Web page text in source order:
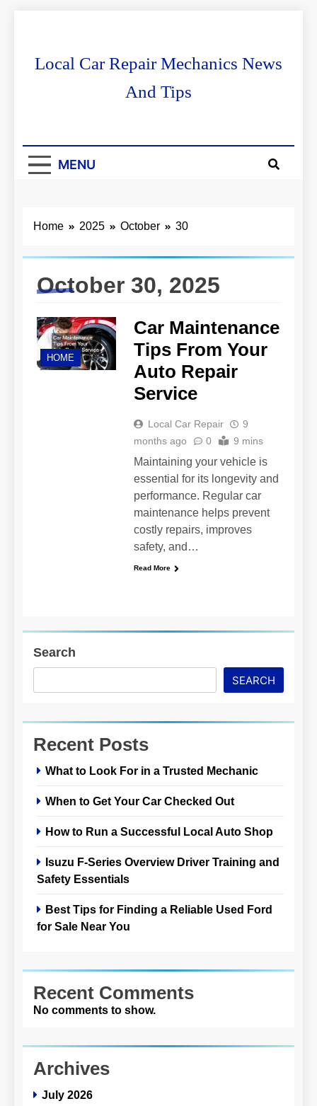
Local Car Repair Mechanics News
And Tips
MENU
Home 2025 October 30
October 30, 2025
HOME
Car Maintenance
Tips From Your
Auto Repair
Service
Local Car Repair
9
months ago
0 9 mins
Maintaining your vehicle is
essential for its longevity and
performance. Regular car
maintenance helps prevent
costly repairs, improves
safety, and…
Read More
Search
SEARCH
Recent Posts
What to Look For in a Trusted Mechanic
When to Get Your Car Checked Out
How to Run a Successful Local Auto Shop
Isuzu F-Series Overview Driver Training and
Safety Essentials
Best Tips for Finding a Reliable Used Ford
for Sale Near You
Recent Comments
No comments to show.
Archives
July 2026